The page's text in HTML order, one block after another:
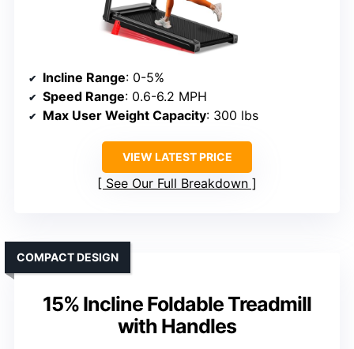
Incline Range: 0-5%
Speed Range: 0.6-6.2 MPH
Max User Weight Capacity: 300 lbs
VIEW LATEST PRICE
See Our Full Breakdown
15% Incline Foldable Treadmill
with Handles
COMPACT DESIGN